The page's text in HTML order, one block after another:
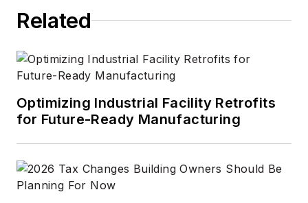
Related
Optimizing Industrial Facility Retrofits
for Future-Ready Manufacturing